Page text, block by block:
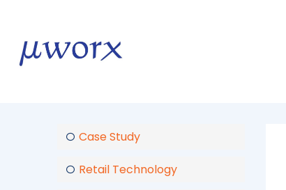
content
Case Study
Retail Technology